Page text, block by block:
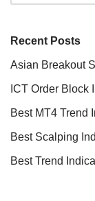
Recent Posts
Asian Breakout
ICT Order Block
Best MT4 Trend
Best Scalping
Best Trend